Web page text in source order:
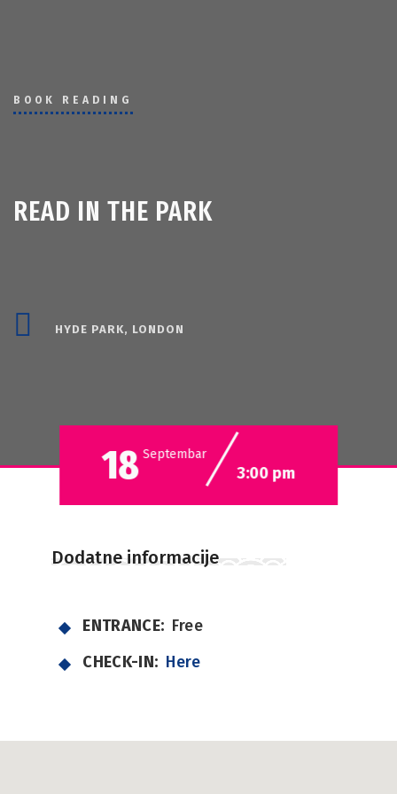
BOOK READING
READ IN THE PARK
HYDE PARK, LONDON
18 Septembar
3:00 pm
Dodatne informacije
ENTRANCE: Free
CHECK-IN: Here